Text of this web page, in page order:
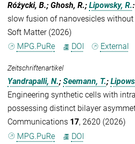
Różycki, B.; Ghosh, R.; Lipowsky, R.:
slow fusion of nanovesicles
Soft Matter (2026)
MPG.PuRe
DOI External
Zeitschriftenartikel
Yandrapalli, N.; Seemann, T.;
Engineering synthetic cells with
possessing distinct bilayer
Communications 17, 2620 (2026)
MPG.PuRe
DOI